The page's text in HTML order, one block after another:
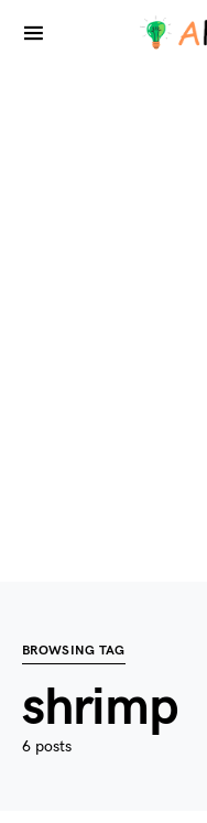
BROWSING TAG
shrimp
6 posts